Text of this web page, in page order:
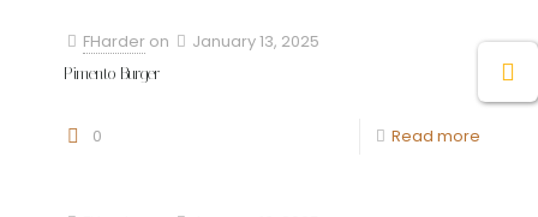
FHarder on January 13, 2025
Pimento Burger
0 Read more